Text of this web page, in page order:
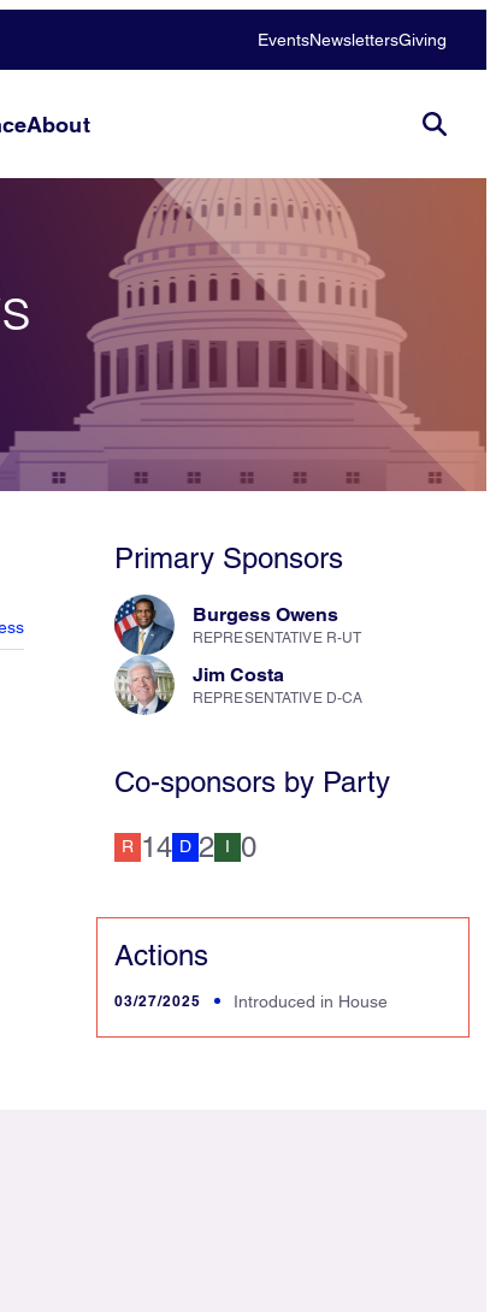
EventsNewslettersGiving
About
Primary Sponsors
Burgess Owens
REPRESENTATIVE R-UT
Jim Costa
REPRESENTATIVE D-CA
Co-sponsors by Party
R 14 D 2 I 0
Actions
03/27/2025 Introduced in House